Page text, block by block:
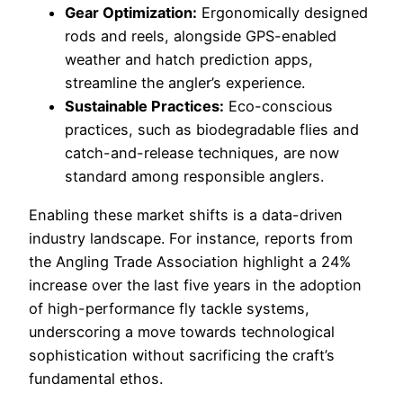
Gear Optimization: Ergonomically designed
rods and reels, alongside GPS-enabled
weather and hatch prediction apps,
streamline the angler’s experience.
Sustainable Practices: Eco-conscious
practices, such as biodegradable flies and
catch-and-release techniques, are now
standard among responsible anglers.
Enabling these market shifts is a data-driven
industry landscape. For instance, reports from
the Angling Trade Association highlight a 24%
increase over the last five years in the adoption
of high-performance fly tackle systems,
underscoring a move towards technological
sophistication without sacrificing the craft’s
fundamental ethos.